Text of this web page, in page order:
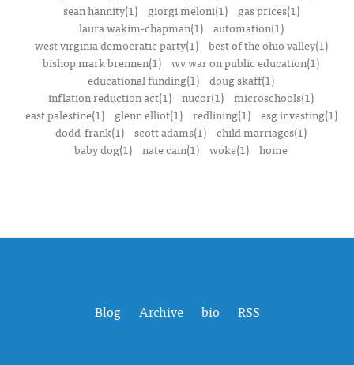
sean hannity(1)
giorgi meloni(1)
gas prices(1)
laura wakim-chapman(1)
automation(1)
west virginia democratic party(1)
best of the ohio valley(1)
bishop mark brennen(1) wv war on public education(1)
educational funding(1) doug skaff(1)
inflation reduction act(1) nucor(1) microschools(1)
east palestine(1)
glenn elliot(1) redlining(1)
esg investing(1)
dodd-frank(1) scott adams(1) child marriages(1)
baby dog(1) nate cain(1) woke(1) home
Blog Archive bio RSS